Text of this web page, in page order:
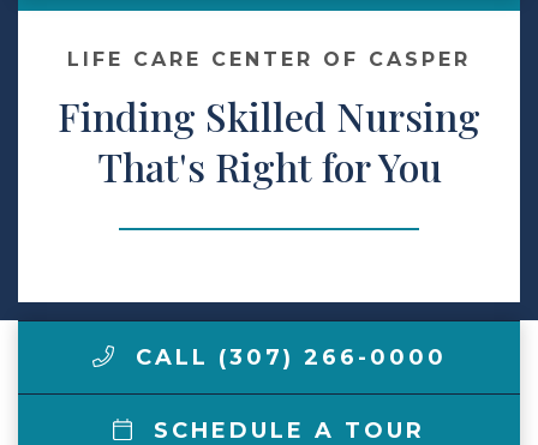
Make a Payment
LCCA.com Home
LIFE CARE CENTER OF CASPER
Finding Skilled Nursing
That's Right for You
CALL (307) 266-0000
SCHEDULE A TOUR